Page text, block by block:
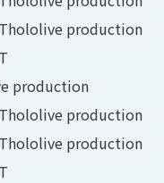
hololive production
production
hololive production
hololive production